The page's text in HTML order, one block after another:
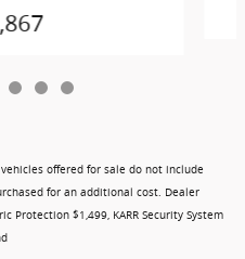
offered for sale do not include
for an additional cost. Dealer
Protection $1,499, KARR Security System